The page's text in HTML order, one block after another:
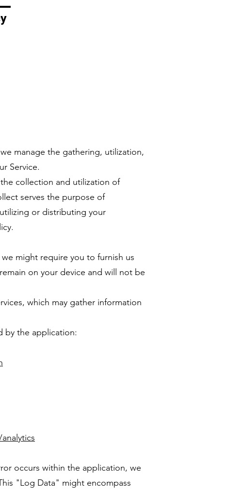
manage the gathering, utilization,
Service.
collection and utilization of
serves the purpose of
or distributing your
might require you to furnish us
on your device and will not be
which may gather information
by the application:
occurs within the application, we
"Log Data" might encompass